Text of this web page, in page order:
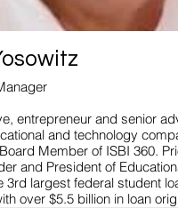
entrepreneur and senior
and technology
Member of ISBI 360.
and President of
3rd largest federal student
over $5.5 billion in loan